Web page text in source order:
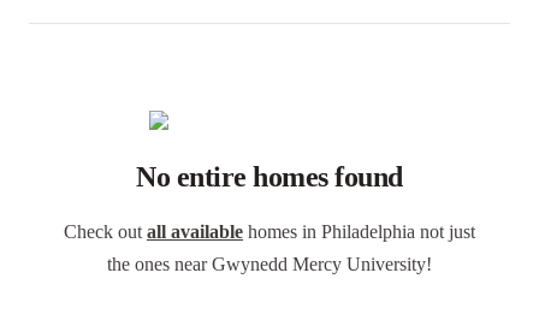
No entire homes found
Check out all available homes in Philadelphia not just
the ones near Gwynedd Mercy University!